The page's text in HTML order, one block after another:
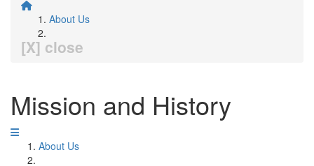
About Us
[X] close
Mission and History
About Us